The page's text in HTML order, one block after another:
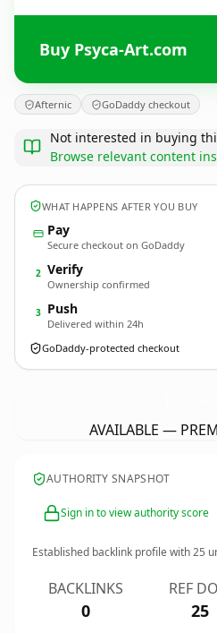
Buy Psyca-Art.com
Afternic GoDaddy checkout
Not interested in buying
Browse relevant content
WHAT HAPPENS AFTER YOU BUY
Pay
Secure checkout on GoDaddy
2 Verify
Ownership confirmed
3 Push
Delivered within 24h
GoDaddy-protected checkout
AVAILABLE —
AUTHORITY SNAPSHOT
Sign in to view authority score
Established backlink profile with25
BACKLINKS
0
REF
25